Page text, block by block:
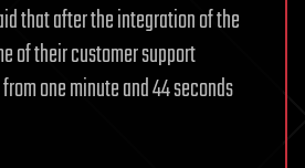
that after the integration of the
of their customer support
one minute and 44 seconds